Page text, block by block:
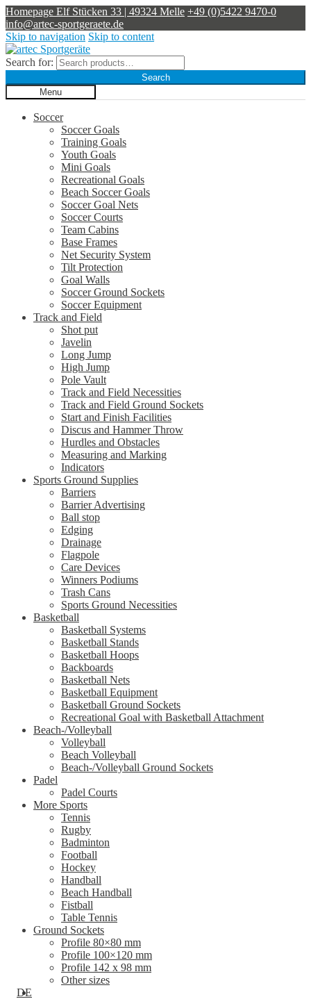
Homepage Elf Stücken 33 | 49324 Melle +49 (0)5422 9470-0
info@artec-sportgeraete.de
Skip to navigation Skip to content
Search for:
Search
Menu
Soccer
Soccer Goals
Training Goals
Youth Goals
Mini Goals
Recreational Goals
Beach Soccer Goals
Soccer Goal Nets
Soccer Courts
Team Cabins
Base Frames
Net Security System
Tilt Protection
Goal Walls
Soccer Ground Sockets
Soccer Equipment
Track and Field
Shot put
Javelin
Long Jump
High Jump
Pole Vault
Track and Field Necessities
Track and Field Ground Sockets
Start and Finish Facilities
Discus and Hammer Throw
Hurdles and Obstacles
Measuring and Marking
Indicators
Sports Ground Supplies
Barriers
Barrier Advertising
Ball stop
Edging
Drainage
Flagpole
Care Devices
Winners Podiums
Trash Cans
Sports Ground Necessities
Basketball
Basketball Systems
Basketball Stands
Basketball Hoops
Backboards
Basketball Nets
Basketball Equipment
Basketball Ground Sockets
Recreational Goal with Basketball Attachment
Beach-/Volleyball
Volleyball
Beach Volleyball
Beach-/Volleyball Ground Sockets
Padel
Padel Courts
More Sports
Tennis
Rugby
Badminton
Football
Hockey
Handball
Beach Handball
Fistball
Table Tennis
Ground Sockets
Profile 80×80 mm
Profile 100×120 mm
Profile 142 x 98 mm
Other sizes
DE